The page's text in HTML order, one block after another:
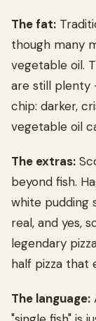
The fat:
though many
vegetable oil.
are still plenty
chip: darker,
vegetable oil
The extras:
beyond fish.
white pudding
real, and yes,
legendary
half pizza that
The language: